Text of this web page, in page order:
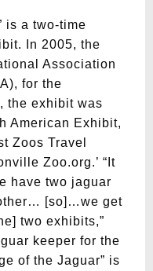
is a two-time
In 2005, the
Association
for the
the exhibit was
American Exhibit,
Zoos Travel
Zoo.org.’ “It
have two jaguar
[so]…we get
two exhibits,”
keeper for the
of the Jaguar” is